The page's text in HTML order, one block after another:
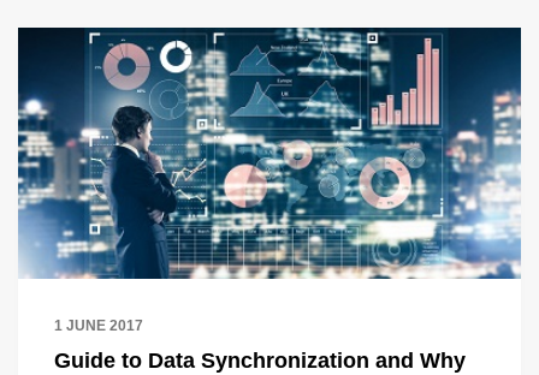
1 JUNE 2017
Guide to Data Synchronization and Why